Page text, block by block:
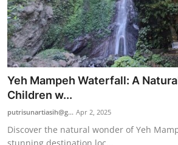
Yeh Mampeh Waterfall: A
Children w...
putrisunartiasih@g... Apr 2, 2025
Discover the natural wonder of Yeh